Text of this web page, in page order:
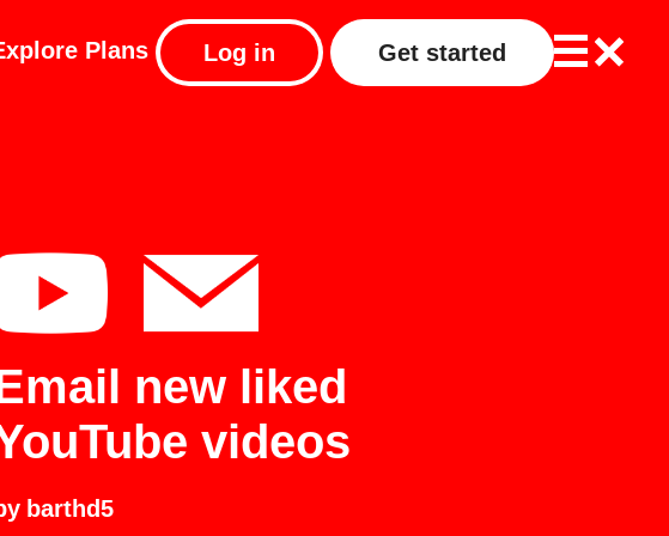
Plans Log in Get started
new liked
videos
barthd5